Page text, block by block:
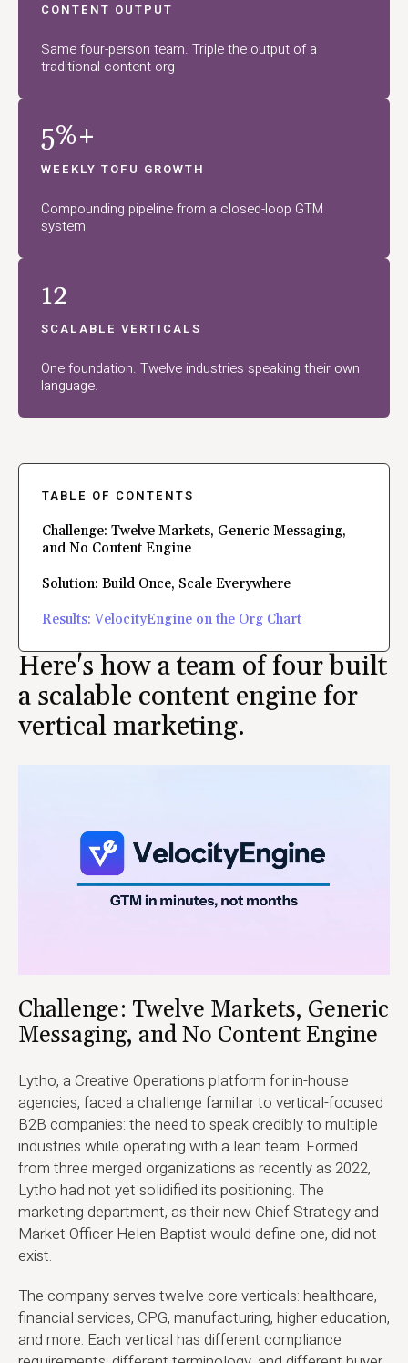
CONTENT OUTPUT
Same four-person team. Triple the output of a
traditional content org
5%+
WEEKLY TOFU GROWTH
Compounding pipeline from a closed-loop GTM
system
12
SCALABLE VERTICALS
One foundation. Twelve industries speaking their own
language.
TABLE OF CONTENTS
Challenge: Twelve Markets, Generic Messaging,
and No Content Engine
Solution: Build Once, Scale Everywhere
Results: VelocityEngine on the Org Chart
Here's how a team of four built
a scalable content engine for
vertical marketing.
Challenge: Twelve Markets, Generic
Messaging, and No Content Engine
Lytho, a Creative Operations platform for in-house
agencies, faced a challenge familiar to vertical-focused
B2B companies: the need to speak credibly to multiple
industries while operating with a lean team. Formed
from three merged organizations as recently as 2022,
Lytho had not yet solidified its positioning. The
marketing department, as their new Chief Strategy and
Market Officer Helen Baptist would define one, did not
exist.
The company serves twelve core verticals: healthcare,
financial services, CPG, manufacturing, higher education,
and more. Each vertical has different compliance